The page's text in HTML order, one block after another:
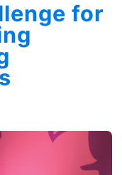
for